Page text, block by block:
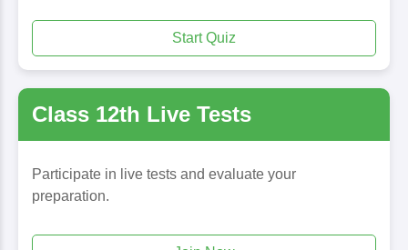
Start Quiz
Class 12th Live Tests
Participate in live tests and evaluate your
preparation.